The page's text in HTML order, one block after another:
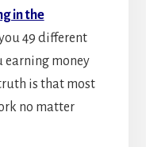
in the
49 different
earning money
is that most
no matter